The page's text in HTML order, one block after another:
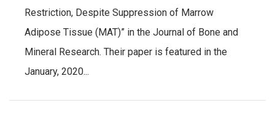
Restriction, Despite Suppression of Marrow
Adipose Tissue (MAT)” in the Journal of Bone and
Mineral Research. Their paper is featured in the
January, 2020...